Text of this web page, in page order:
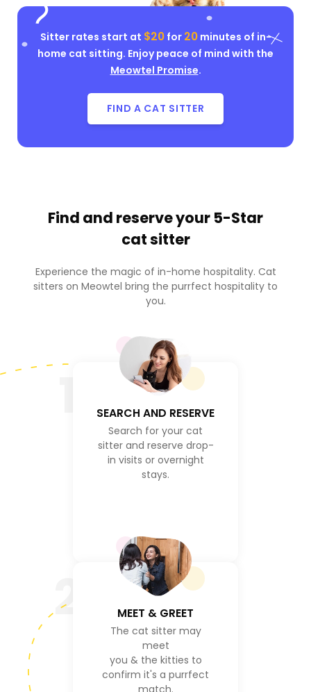
Sitter rates start at $20for 20minutes of in-
home cat sitting. Enjoy peace of mind with the
Meowtel Promise.
FIND A CAT SITTER
Find and reserve your 5-Star
cat sitter
Experience the magic of in-home hospitality. Cat
sitters on Meowtel bring the purrfect hospitality to
you.
SEARCH AND RESERVE
Search for your cat
sitter and reserve drop-
in visits or overnight
stays.
2 MEET & GREET
The cat sitter may
meet
you & the kitties to
confirm it's a purrfect
match.